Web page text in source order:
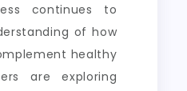
continues to
of how
healthy
are exploring